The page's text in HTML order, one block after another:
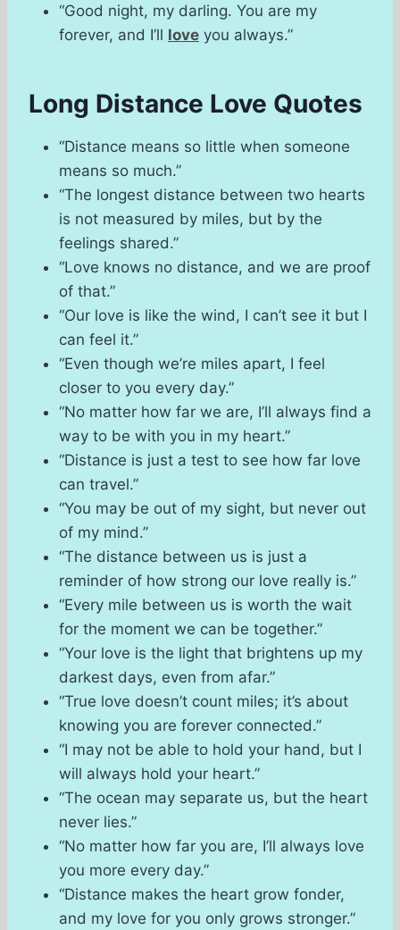
“Good night, my darling. You are my
forever, and I’ll love you always.”
Long Distance Love Quotes
“Distance means so little when someone
means so much.”
“The longest distance between two hearts
is not measured by miles, but by the
feelings shared.”
“Love knows no distance, and we are proof
of that.”
“Our love is like the wind, I can’t see it but I
can feel it.”
“Even though we’re miles apart, I feel
closer to you every day.”
“No matter how far we are, I’ll always find a
way to be with you in my heart.”
“Distance is just a test to see how far love
can travel.”
“You may be out of my sight, but never out
of my mind.”
“The distance between us is just a
reminder of how strong our love really is.”
“Every mile between us is worth the wait
for the moment we can be together.”
“Your love is the light that brightens up my
darkest days, even from afar.”
“True love doesn’t count miles; it’s about
knowing you are forever connected.”
“I may not be able to hold your hand, but I
will always hold your heart.”
“The ocean may separate us, but the heart
never lies.”
“No matter how far you are, I’ll always love
you more every day.”
“Distance makes the heart grow fonder,
and my love for you only grows stronger.”